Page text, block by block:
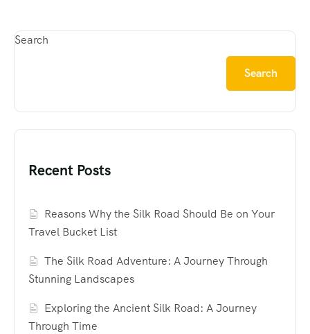
Search
Search
Recent Posts
Reasons Why the Silk Road Should Be on Your
Travel Bucket List
The Silk Road Adventure: A Journey Through
Stunning Landscapes
Exploring the Ancient Silk Road: A Journey
Through Time